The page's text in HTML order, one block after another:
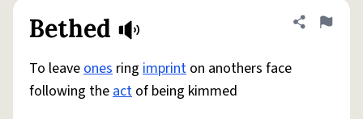
Bethed Share
Flag
To leaveones ring imprint on anothers face
following theact of being kimmed